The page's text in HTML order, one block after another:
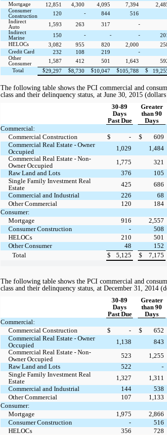
Mortgage
12,851 4,300 4,095 7,394
Consumer
Construction
120 - 844 516
Indirect
Auto
1,593 263 317 -
Indirect
Marine
150 - - -
HELOCs
3,082 955 820 2,000
Credit Card
232 108 219 -
Other
Consumer
1,587 412 501 1,643
Total
$29,297 $8,730 $10,047 $105,788 $
The following table shows the PCI commercial and
class and their delinquency status, at June 30, 2015 (dollars
30-89
Days
Past Due
Greater
than 90
Days
Commercial:
Commercial Construction
$ - $ 609
Commercial Real Estate - Owner
Occupied
1,029 1,484
Commercial Real Estate - Non-
Owner Occupied
1,775 321
Raw Land and Lots
376 105
Single Family Investment Real
Estate
425 686
Commercial and Industrial
226 68
Other Commercial
120 184
Consumer:
Mortgage
916 2,557
Consumer Construction
- 508
HELOCs
210 501
Other Consumer
48 152
Total
$ 5,125 $ 7,175
The following table shows the PCI commercial and
class and their delinquency status, at December 31, 2014
30-89
Days
Past Due
Greater
than 90
Days
Commercial:
Commercial Construction
$ - $ 652
Commercial Real Estate - Owner
Occupied
1,138 843
Commercial Real Estate - Non-
Owner Occupied
523 1,255
Raw Land and Lots
522 -
Single Family Investment Real
Estate
1,327 1,311
Commercial and Industrial
144 538
Other Commercial
107 1,133
Consumer:
Mortgage
1,975 2,866
Consumer Construction
- 516
HELOCs
356 728